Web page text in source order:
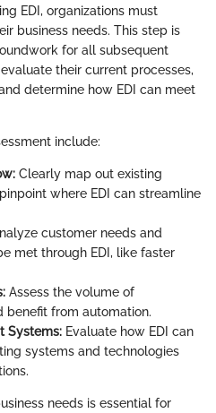
EDI, organizations must
business needs. This step is
for all subsequent
their current processes,
determine how EDI can meet
include:
Clearly map out existing
where EDI can streamline
customer needs and
met through EDI, like faster
Assess the volume of
benefit from automation.
Systems: Evaluate how EDI can
systems and technologies
needs is essential for